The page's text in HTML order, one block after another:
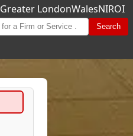
Greater LondonWalesNIROI
Search